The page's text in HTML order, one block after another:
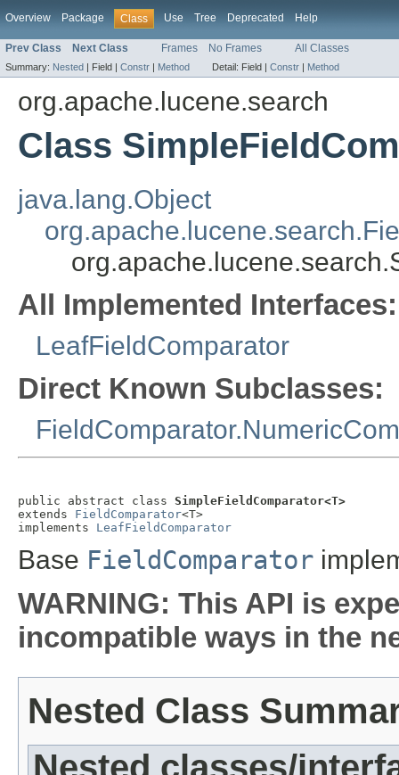
Overview Package Class Use Tree Deprecated Help
Prev Class Next Class Frames No Frames All Classes
Summary: Nested | Field | Constr | Method Detail: Field | Constr | Method
org.apache.lucene.search
Class
java.lang.Object
All Implemented Interfaces:
LeafFieldComparator
Direct Known Subclasses:
public abstract class SimpleFieldComparator<T>
extends FieldComparator<T>
implements LeafFieldComparator
Base FieldComparator
WARNING: This API is
incompatible ways in the
Nested Class
Nested classes/